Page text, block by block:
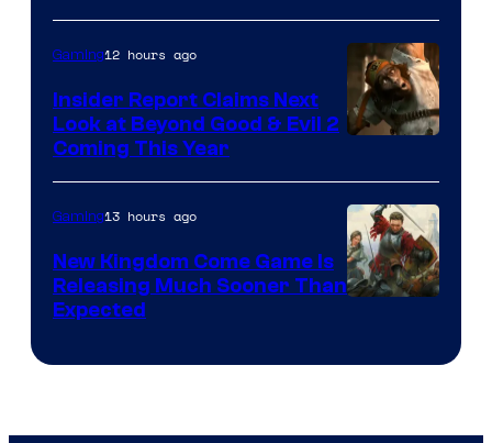
Gaming12 hours ago
Insider Report Claims Next
Look at Beyond Good & Evil 2
Coming This Year
Gaming13 hours ago
New Kingdom Come Game Is
Releasing Much Sooner Than
Expected